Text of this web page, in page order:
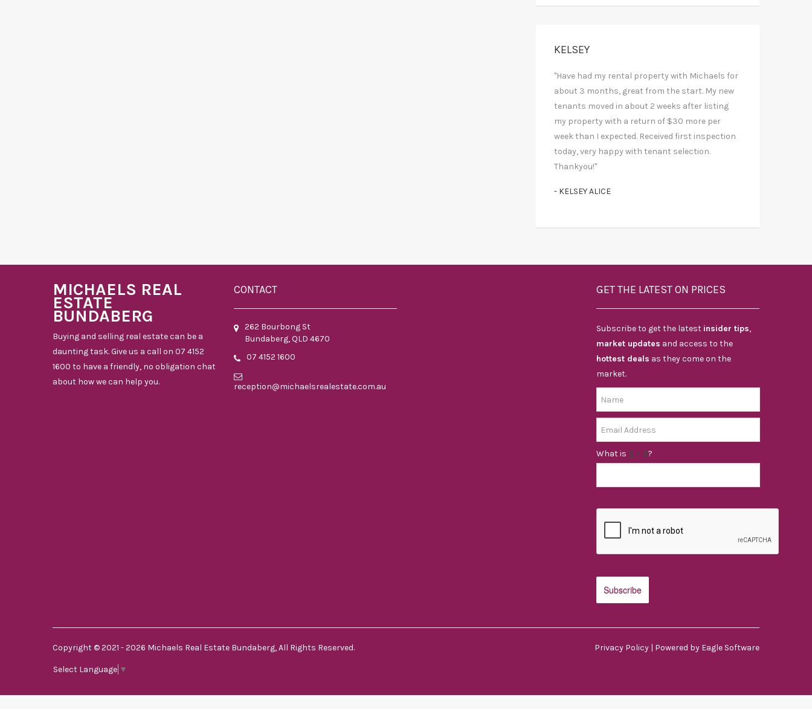
KELSEY
"Have had my rental property with Michaels for
about 3 months, great from the start. My new
tenants moved in about 2 weeks after listing
my property with a return of $30 more per
week than I expected. Received first inspection
today, very happy with tenant selection.
Thankyou!"
- KELSEY ALICE
MICHAELS REAL
ESTATE
BUNDABERG
Buying and selling real estate can be a
daunting task. Give us a call on 07 4152
1600 to have a friendly, no obligation chat
about how we can help you.
CONTACT
262 Bourbong St
Bundaberg, QLD 4670
07 4152 1600
reception@michaelsrealestate.com.au
GET THE LATEST ON PRICES
Subscribe to get the latest insider tips,
market updates and access to the
hottest deals as they come on the
market.
What is ?
Copyright © 2021 - 2026 Michaels Real Estate Bundaberg, All Rights Reserved.
Select Language ▼
Privacy Policy | Powered by Eagle Software